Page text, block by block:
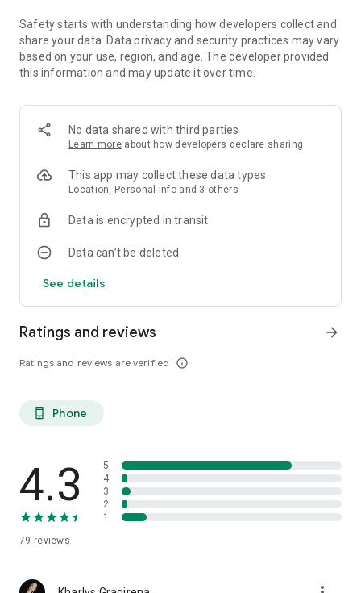
Safety starts with understanding how developers collect and
share your data. Data privacy and security practices may vary
based on your use, region, and age. The developer provided
this information and may update it over time.
No data shared with third parties
Learn more about how developers declare sharing
This app may collect these data types
Location, Personal info and 3 others
Data is encrypted in transit
Data can’t be deleted
See details
Ratings and reviews
Ratings and reviews are verified info_outline
arrow_forward
phone_android Phone
4.3
79 reviews
5
4
3
2
1